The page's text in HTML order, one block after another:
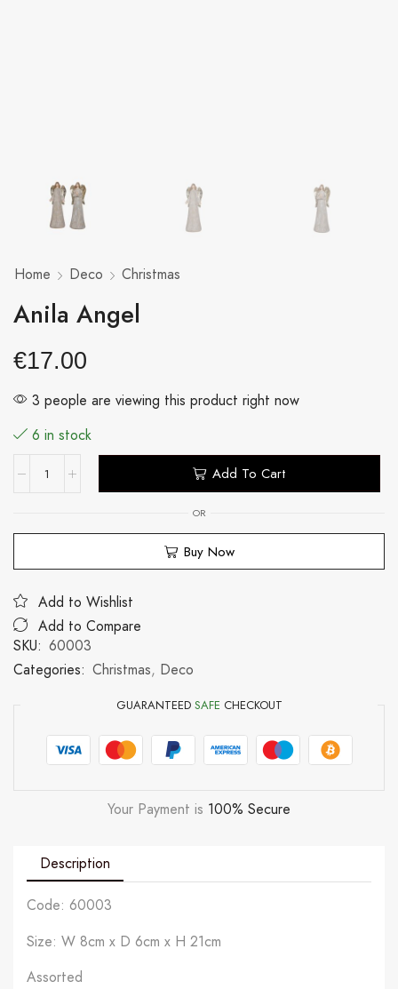
Home Deco Christmas
Anila Angel
€17.00
3 people are viewing this product right now
6 in stock
Add To Cart
OR
Buy Now
Add to Wishlist
Add to Compare
SKU: 60003
Categories: Christmas, Deco
GUARANTEED SAFE CHECKOUT
Your Payment is 100% Secure
Description
Code: 60003
Size: W 8cm x D 6cm x H 21cm
Assorted